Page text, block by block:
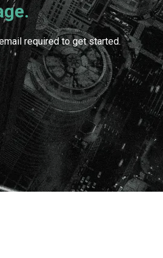
required to get started.